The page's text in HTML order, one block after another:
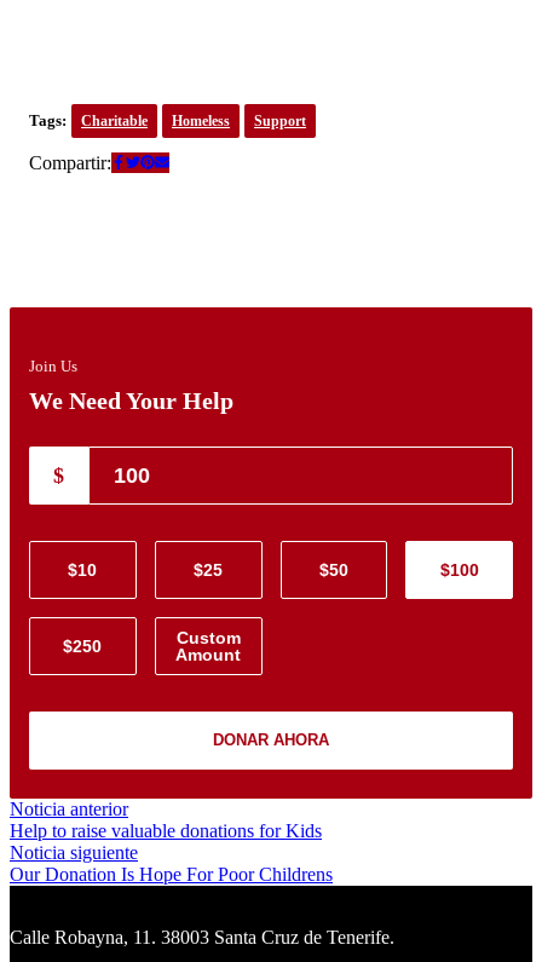
Tags: Charitable Homeless Support
Compartir:
Join Us
We Need Your Help
$
$10 $25 $50 $100
$250
Custom
Amount
DONAR AHORA
Navegación
de
entradas
Noticia anteriorNoticia
anterior:
Help to raise valuable donations for Kids
Noticia siguienteNoticia
siguiente:
Our Donation Is Hope For Poor Childrens
Calle Robayna, 11. 38003 Santa Cruz de Tenerife.